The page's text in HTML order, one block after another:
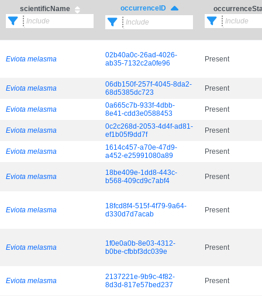
scientificName occurrenceID
Eviota melasma
02b40a0c-26ad-4026-
ab35-7132c2a0fe96
Present
Eviota melasma
06db150f-257f-4045-8da2-
68d5385dc723
Present
Eviota melasma
0a665c7b-933f-4dbb-
8e41-cdd3e0588453
Present
Eviota melasma
0c2c268d-2053-4d4f-ad81-
ef1b05f9dd7f
Present
Eviota melasma
1614c457-a70e-47d9-
a452-e25991080a89
Present
Eviota melasma
18be409e-1dd8-443c-
b568-409cd9c7abf4
Present
Eviota melasma
18fcd8f4-515f-4f79-9a64-
d330d7d7acab
Present
Eviota melasma
1f0e0a0b-8e03-4312-
b0be-cfbbf3dc039e
Present
Eviota melasma
2137221e-9b9c-4f82-
8d3d-817e57bed237
Present